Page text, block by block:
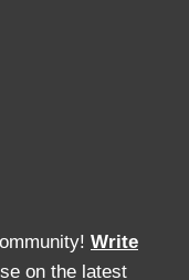
Write
on the latest